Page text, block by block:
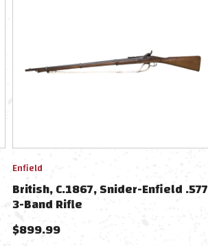
Enfield
British, C.1867, Snider-Enfield .577
3-Band Rifle
$899.99